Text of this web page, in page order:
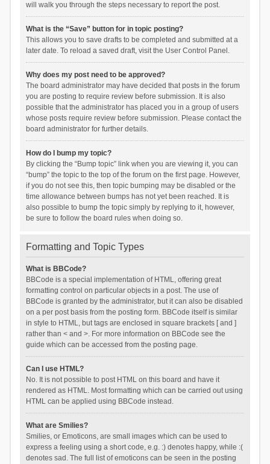
will walk you through the steps necessary to report the post.
What is the “Save” button for in topic posting?
This allows you to save drafts to be completed and submitted at a
later date. To reload a saved draft, visit the User Control Panel.
Why does my post need to be approved?
The board administrator may have decided that posts in the forum
you are posting to require review before submission. It is also
possible that the administrator has placed you in a group of users
whose posts require review before submission. Please contact the
board administrator for further details.
How do I bump my topic?
By clicking the “Bump topic” link when you are viewing it, you can
“bump” the topic to the top of the forum on the first page. However,
if you do not see this, then topic bumping may be disabled or the
time allowance between bumps has not yet been reached. It is
also possible to bump the topic simply by replying to it, however,
be sure to follow the board rules when doing so.
Formatting and Topic Types
What is BBCode?
BBCode is a special implementation of HTML, offering great
formatting control on particular objects in a post. The use of
BBCode is granted by the administrator, but it can also be disabled
on a per post basis from the posting form. BBCode itself is similar
in style to HTML, but tags are enclosed in square brackets [ and ]
rather than < and >. For more information on BBCode see the
guide which can be accessed from the posting page.
Can I use HTML?
No. It is not possible to post HTML on this board and have it
rendered as HTML. Most formatting which can be carried out using
HTML can be applied using BBCode instead.
What are Smilies?
Smilies, or Emoticons, are small images which can be used to
express a feeling using a short code, e.g. :) denotes happy, while :(
denotes sad. The full list of emoticons can be seen in the posting